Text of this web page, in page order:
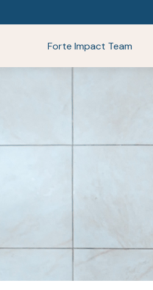
Forte Impact Team